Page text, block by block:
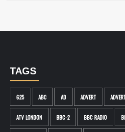
TAGS
625 ABC AD ADVERT
ATV LONDON BBC-2 BBC RADIO